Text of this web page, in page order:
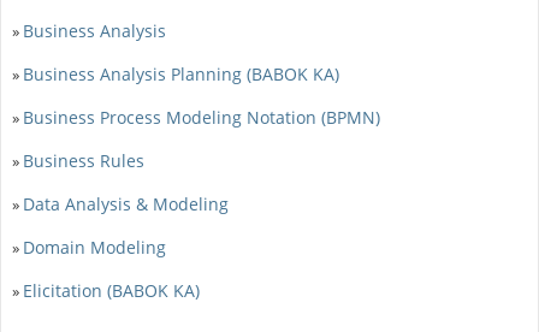
» Business Analysis
» Business Analysis Planning (BABOK KA)
» Business Process Modeling Notation (BPMN)
» Business Rules
» Data Analysis & Modeling
» Domain Modeling
» Elicitation (BABOK KA)